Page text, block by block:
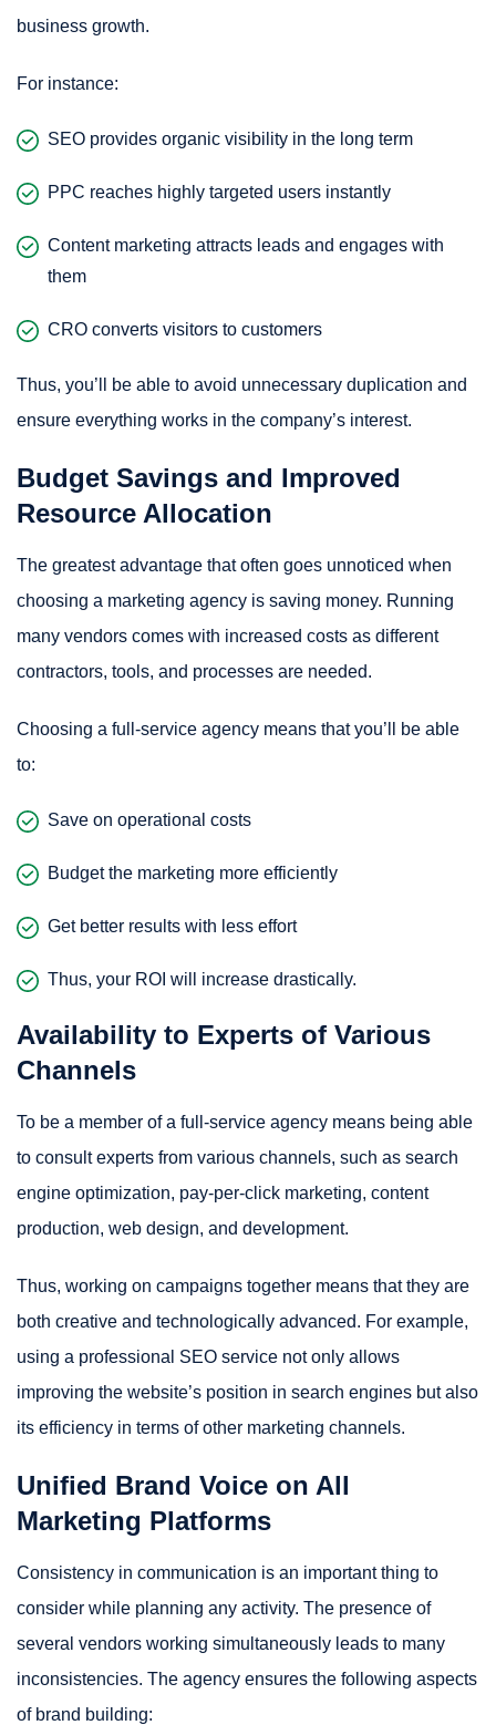
business growth.
For instance:
SEO provides organic visibility in the long term
PPC reaches highly targeted users instantly
Content marketing attracts leads and engages with
them
CRO converts visitors to customers
Thus, you’ll be able to avoid unnecessary duplication and
ensure everything works in the company’s interest.
Budget Savings and Improved
Resource Allocation
The greatest advantage that often goes unnoticed when
choosing a marketing agency is saving money. Running
many vendors comes with increased costs as different
contractors, tools, and processes are needed.
Choosing a full-service agency means that you’ll be able
to:
Save on operational costs
Budget the marketing more efficiently
Get better results with less effort
Thus, your ROI will increase drastically.
Availability to Experts of Various
Channels
To be a member of a full-service agency means being able
to consult experts from various channels, such as search
engine optimization, pay-per-click marketing, content
production, web design, and development.
Thus, working on campaigns together means that they are
both creative and technologically advanced. For example,
using a professional SEO service not only allows
improving the website’s position in search engines but also
its efficiency in terms of other marketing channels.
Unified Brand Voice on All
Marketing Platforms
Consistency in communication is an important thing to
consider while planning any activity. The presence of
several vendors working simultaneously leads to many
inconsistencies. The agency ensures the following aspects
of brand building: